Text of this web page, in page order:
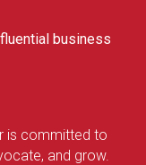
business
is committed to
and grow.